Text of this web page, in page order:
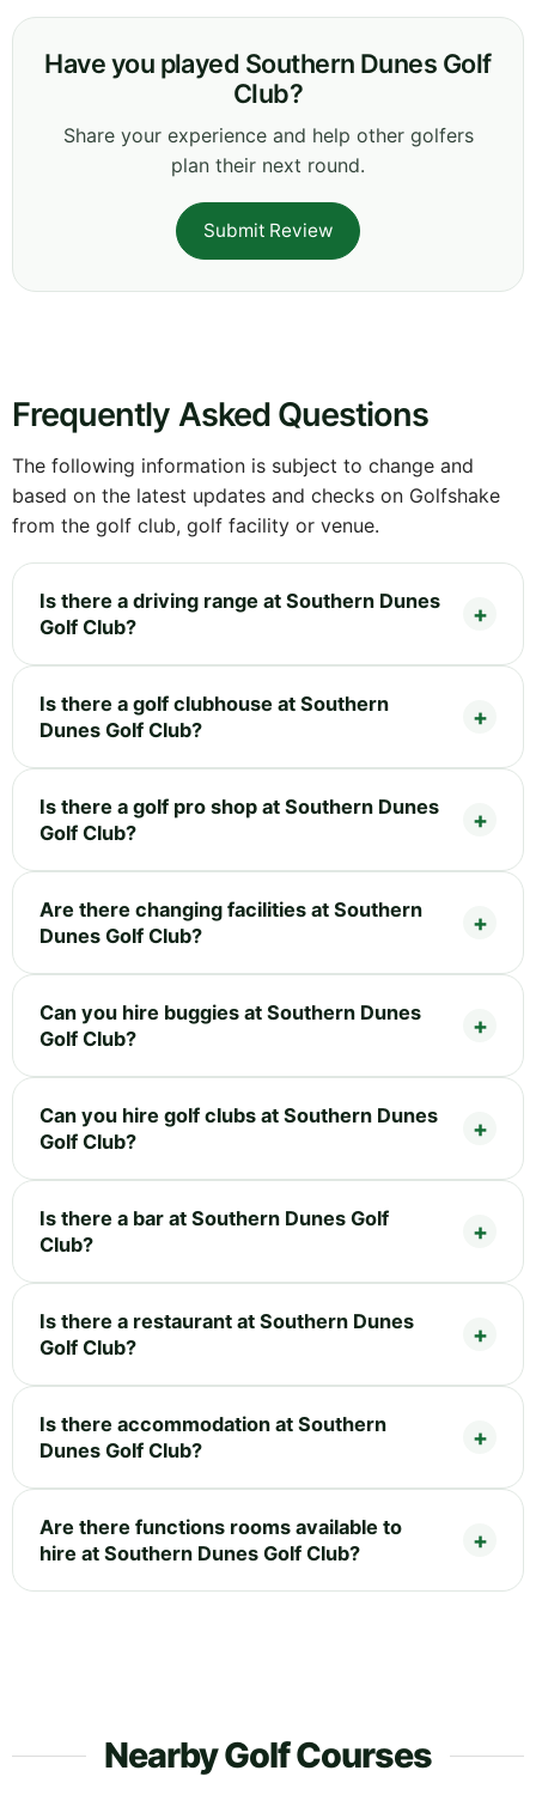
Have you played Southern Dunes Golf
Club?
Share your experience and help other golfers
plan their next round.
Submit Review
Frequently Asked Questions
The following information is subject to change and
based on the latest updates and checks on Golfshake
from the golf club, golf facility or venue.
Is there a driving range at Southern Dunes
Golf Club?
Is there a golf clubhouse at Southern
Dunes Golf Club?
Is there a golf pro shop at Southern Dunes
Golf Club?
Are there changing facilities at Southern
Dunes Golf Club?
Can you hire buggies at Southern Dunes
Golf Club?
Can you hire golf clubs at Southern Dunes
Golf Club?
Is there a bar at Southern Dunes Golf
Club?
Is there a restaurant at Southern Dunes
Golf Club?
Is there accommodation at Southern
Dunes Golf Club?
Are there functions rooms available to
hire at Southern Dunes Golf Club?
Nearby Golf Courses